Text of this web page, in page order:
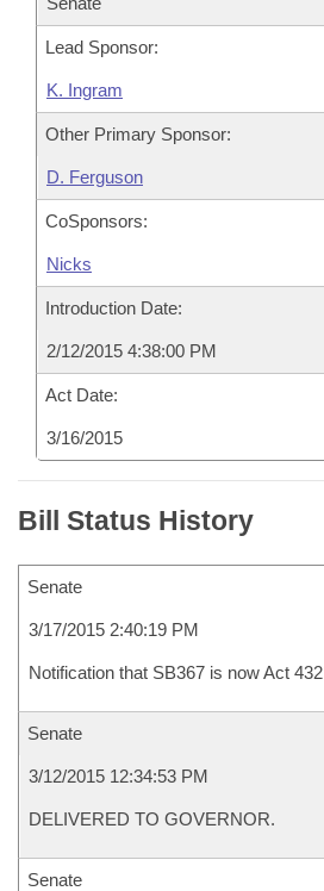
Lead Sponsor:
K. Ingram
Other Primary Sponsor:
D. Ferguson
CoSponsors:
Nicks
Introduction Date:
2/12/2015 4:38:00 PM
Act Date:
3/16/2015
Bill Status History
Senate
3/17/2015 2:40:19 PM
Notification that SB367 is now Act 432
Senate
3/12/2015 12:34:53 PM
DELIVERED TO GOVERNOR.
Senate